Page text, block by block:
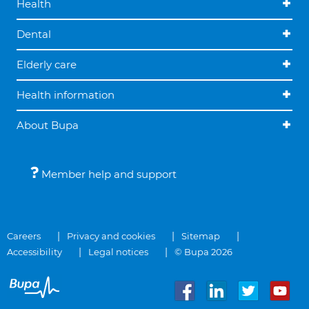
Health
Dental
Elderly care
Health information
About Bupa
Member help and support
Careers Privacy and cookies
Sitemap
Accessibility
Legal notices © Bupa 2026